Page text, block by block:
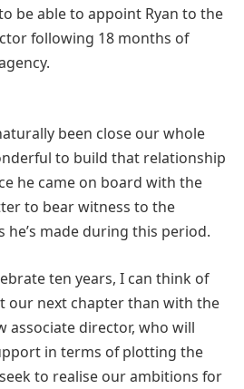
be able to appoint Ryan to the
following 18 months of
been close our whole
to build that relationship
he came on board with the
to bear witness to the
made during this period.
ten years, I can think of
our next chapter than with the
associate director, who will
in terms of plotting the
to realise our ambitions for